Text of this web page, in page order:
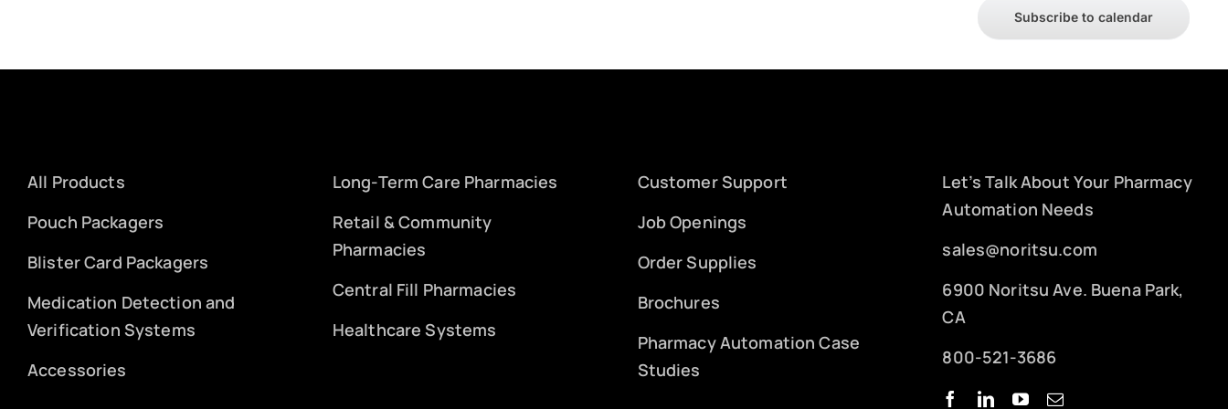
Subscribe to calendar
All Products
Pouch Packagers
Blister Card Packagers
Medication Detection and
Verification Systems
Accessories
Long-Term Care Pharmacies
Retail & Community
Pharmacies
Central Fill Pharmacies
Healthcare Systems
Customer Support
Job Openings
Order Supplies
Brochures
Pharmacy Automation Case
Studies
Let’s Talk About Your Pharmacy
Automation Needs
sales@noritsu.com
6900 Noritsu Ave. Buena Park,
CA
800-521-3686